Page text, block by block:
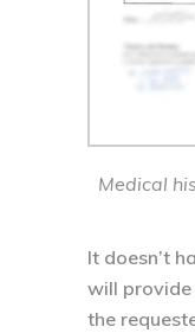
Medical
It doesn’t
will
the